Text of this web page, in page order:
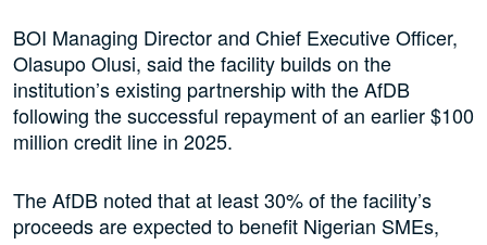
BOI Managing Director and Chief Executive Officer,
Olasupo Olusi, said the facility builds on the
institution’s existing partnership with the AfDB
following the successful repayment of an earlier $100
million credit line in 2025.
The AfDB noted that at least 30% of the facility’s
proceeds are expected to benefit Nigerian SMEs,